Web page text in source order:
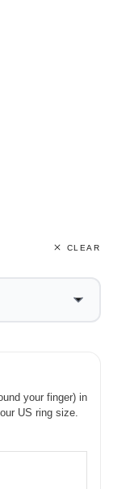
based on
CLEAR
your finger) in
US ring size.